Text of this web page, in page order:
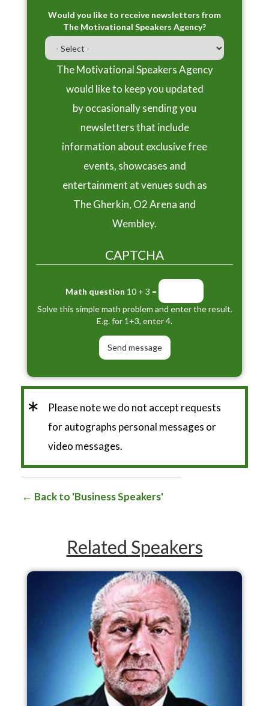
Would you like to receive newsletters from
The Motivational Speakers Agency?
The Motivational Speakers Agency
would like to keep you updated
by occasionally sending you
newsletters that include
information about exclusive free
events, showcases and
entertainment at venues such as
The Gherkin, O2 Arena and
Wembley.
CAPTCHA
Math question 10 + 3 =
Solve this simple math problem and enter the result.
E.g. for 1+3, enter 4.
*
Please note we do not accept requests
for autographs personal messages or
video messages.
Back to 'Business Speakers'
Related Speakers